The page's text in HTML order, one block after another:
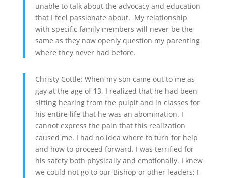
unable to talk about the advocacy and education
that I feel passionate about. My relationship
with specific family members will never be the
same as they now openly question my parenting
where they never had before.
Christy Cottle: When my son came out to me as
gay at the age of 13, I realized that he had been
sitting hearing from the pulpit and in classes for
his entire life that he was an abomination. I
cannot express the pain that this realization
caused me. I had no idea where to turn for help
and how to proceed forward. I was terrified for
his safety both physically and emotionally. I knew
we could not go to our Bishop or other leaders; I